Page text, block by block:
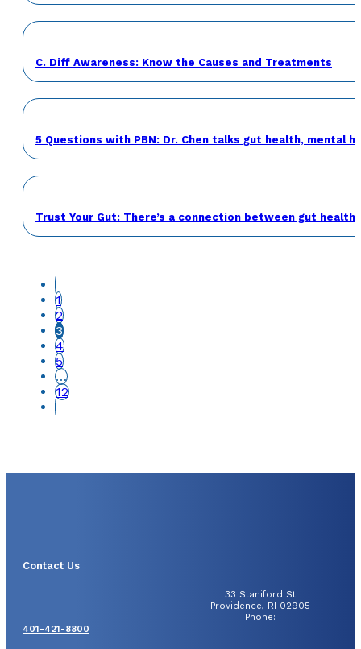
C. Diff Awareness: Know the Causes and Treatments
5 Questions with PBN: Dr. Chen talks gut health, mental
Trust Your Gut: There’s a connection between gut health
1
2
3
4
5
…
12
Contact Us
33 Staniford St
Providence, RI 02905
Phone:
401-421-8800